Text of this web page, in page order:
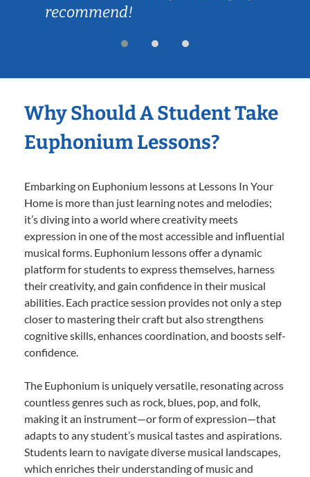
recommend!
Why Should A Student Take
Euphonium Lessons?
Embarking on Euphonium lessons at Lessons In Your
Home is more than just learning notes and melodies;
it’s diving into a world where creativity meets
expression in one of the most accessible and influential
musical forms. Euphonium lessons offer a dynamic
platform for students to express themselves, harness
their creativity, and gain confidence in their musical
abilities. Each practice session provides not only a step
closer to mastering their craft but also strengthens
cognitive skills, enhances coordination, and boosts self-
confidence.
The Euphonium is uniquely versatile, resonating across
countless genres such as rock, blues, pop, and folk,
making it an instrument—or form of expression—that
adapts to any student’s musical tastes and aspirations.
Students learn to navigate diverse musical landscapes,
which enriches their understanding of music and